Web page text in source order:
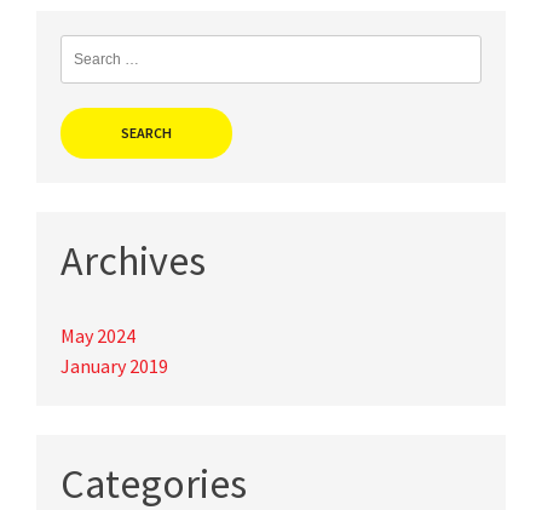
for:
Archives
May 2024
January 2019
Categories